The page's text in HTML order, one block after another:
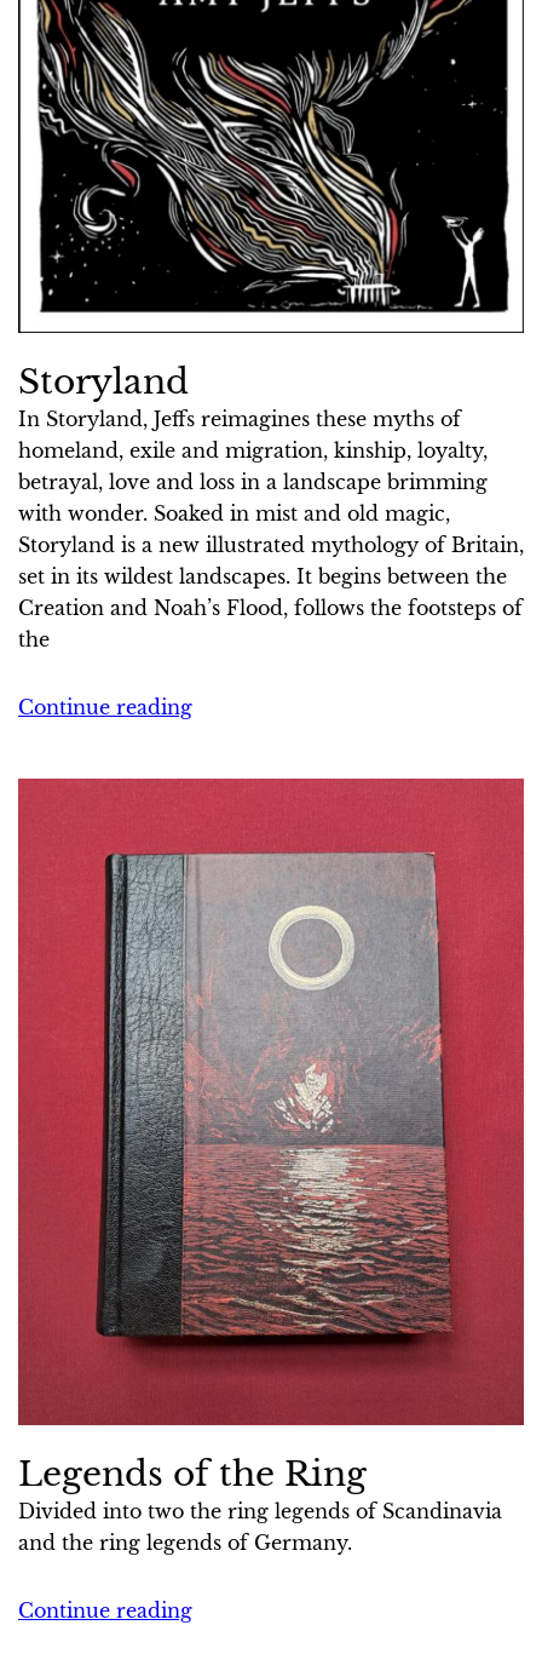
Storyland
In Storyland, Jeffs reimagines these myths of
homeland, exile and migration, kinship, loyalty,
betrayal, love and loss in a landscape brimming
with wonder. Soaked in mist and old magic,
Storyland is a new illustrated mythology of Britain,
set in its wildest landscapes. It begins between the
Creation and Noah’s Flood, follows the footsteps of
the
Continue reading
Legends of the Ring
Divided into two the ring legends of Scandinavia
and the ring legends of Germany.
Continue reading